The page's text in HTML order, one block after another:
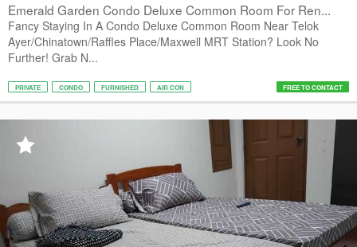
Emerald Garden Condo Deluxe Common Room For Ren...
Fancy Staying In A Condo Deluxe Common Room Near Telok
Ayer/Chinatown/Raffles Place/Maxwell MRT Station? Look No
Further! Grab N...
PRIVATE CONDO FURNISHED AIR CON FREE TO CONTACT